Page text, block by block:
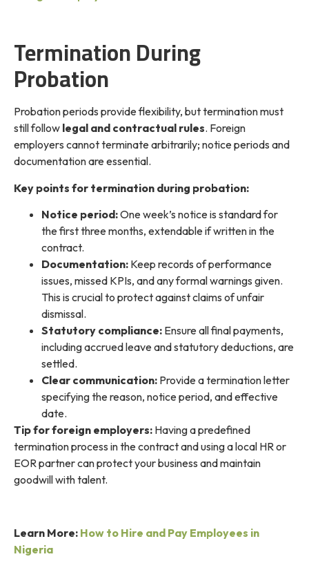
Termination During
Probation
Probation periods provide flexibility, but termination must
still follow legal and contractual rules. Foreign
employers cannot terminate arbitrarily; notice periods and
documentation are essential.
Key points for termination during probation:
Notice period:One week’s notice is standard for
the first three months, extendable if written in the
contract.
Documentation: Keep records of performance
issues, missed KPIs, and any formal warnings given.
This is crucial to protect against claims of unfair
dismissal.
Statutory compliance: Ensure all final payments,
including accrued leave and statutory deductions, are
settled.
Clear communication: Provide a termination letter
specifying the reason, notice period, and effective
date.
Tip for foreign employers: Having a predefined
termination process in the contract and using a local HR or
EOR partner can protect your business and maintain
goodwill with talent.
Learn More: How to Hire and Pay Employees in
Nigeria